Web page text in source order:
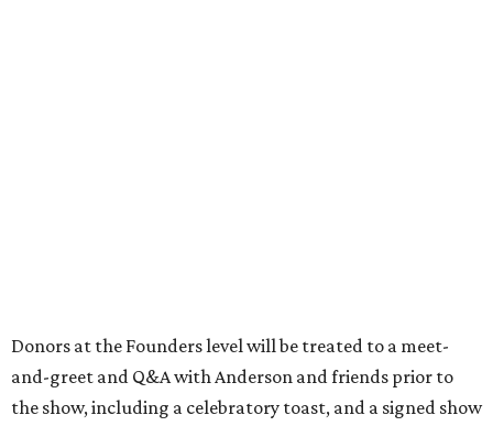
Donors at the Founders level will be treated to a meet-
and-greet and Q&A with Anderson and friends prior to
the show, including a celebratory toast, and a signed show